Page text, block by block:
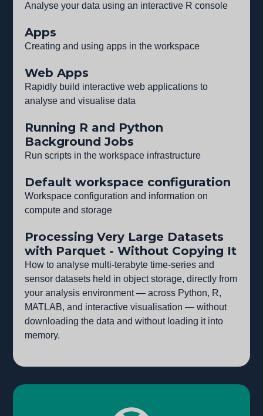
Analyse your data using an interactive R console
Apps
Creating and using apps in the workspace
Web Apps
Rapidly build interactive web applications to
analyse and visualise data
Running R and Python
Background Jobs
Run scripts in the workspace infrastructure
Default workspace configuration
Workspace configuration and information on
compute and storage
Processing Very Large Datasets
with Parquet - Without Copying It
How to analyse multi-terabyte time-series and
sensor datasets held in object storage, directly from
your analysis environment — across Python, R,
MATLAB, and interactive visualisation — without
downloading the data and without loading it into
memory.